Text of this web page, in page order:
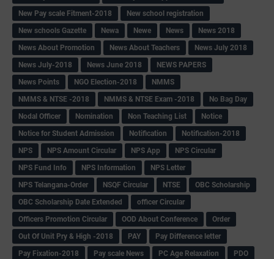
New Pay scale Fitment-2018
New school registration
New schools Gazette
Newa Newe News
News 2018
News About Promotion
News About Teachers
News July 2018
News July-2018
News June 2018
NEWS PAPERS
News Points
NGO Election-2018
NMMS
NMMS & NTSE -2018
NMMS & NTSE Exam -2018
No Bag Day
Nodal Officer
Nomination Non Teaching List
Notice
Notice for Student Admission
Notification
Notification-2018
NPS
NPS Amount Circular NPS App
NPS Circular
NPS Fund Info
NPS Information
NPS Letter
NPS Telangana-Order
NSQF Circular NTSE
OBC Scholarship
OBC Scholarship Date Extended
officer Circular
Officers Promotion Circular
OOD About Conference
Order
Out Of Unit Pry & High -2018
PAY
Pay Difference letter
Pay Fixation-2018
Pay scale News PC Age Relaxation
PDO